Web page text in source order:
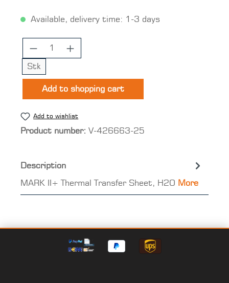
Available, delivery time: 1-3 days
Product Quantity: Enter the
Stk
Add to shopping cart
Add to wishlist
Product number: V-426663-25
Description
MARK II+ Thermal Transfer Sheet, H2O More